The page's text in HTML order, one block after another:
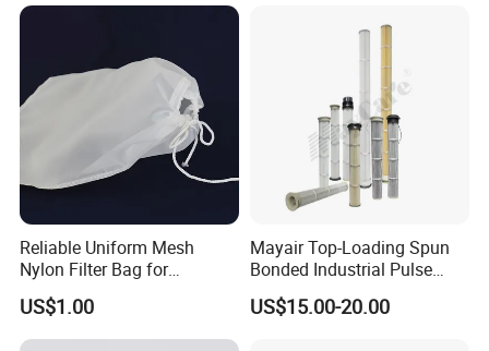
Reliable Uniform Mesh
Nylon Filter Bag for
Industrial Particle Filtration
US$1.00
Mayair Top-Loading Spun
Bonded Industrial Pulse
Pleated Bag Filter
US$15.00-20.00